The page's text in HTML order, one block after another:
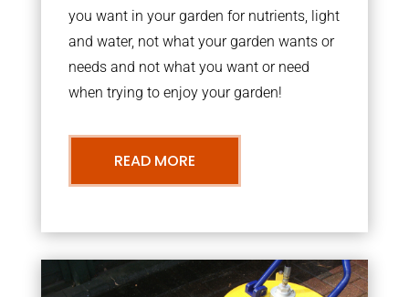
you want in your garden for nutrients, light
and water, not what your garden wants or
needs and not what you want or need
when trying to enjoy your garden!
READ MORE